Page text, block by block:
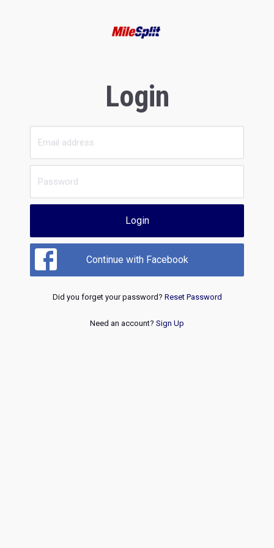
Login
Login
Continue with Facebook
Did you forget your password? Reset Password
Need an account? Sign Up